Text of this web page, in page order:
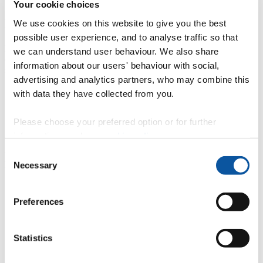
Your cookie choices
We use cookies on this website to give you the best
possible user experience, and to analyse traffic so that
we can understand user behaviour. We also share
information about our users' behaviour with social,
advertising and analytics partners, who may combine this
with data they have collected from you.
Please choose your preferred option or for further
Selection
Necessary
Preferences
Statistics
Evaluating peer review
For peer review we have not explicitly included students in the
student data area reviewed to shape the discussion.​
Evaluation questions for CPD providers of peer review
Evaluation questions for CPD participants of peer review
Evaluation questions for CPD leaders of teaching and
Evaluating scholarship of teaching and
learning (SoTL)
Evaluation questions for CPD providers of teaching and
learning development grants
Evaluation questions for leaders of teaching and learning